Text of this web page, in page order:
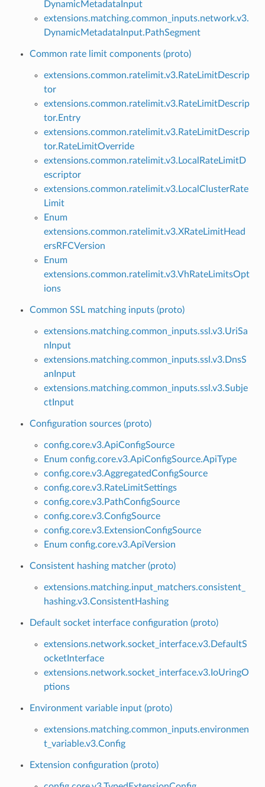
DynamicMetadataInput
extensions.matching.common_inputs.network.v3.
DynamicMetadataInput.PathSegment
Common rate limit components (proto)
extensions.common.ratelimit.v3.RateLimitDescrip
tor
extensions.common.ratelimit.v3.RateLimitDescrip
tor.Entry
extensions.common.ratelimit.v3.RateLimitDescrip
tor.RateLimitOverride
extensions.common.ratelimit.v3.LocalRateLimitD
escriptor
extensions.common.ratelimit.v3.LocalClusterRate
Limit
Enum
extensions.common.ratelimit.v3.XRateLimitHead
ersRFCVersion
Enum
extensions.common.ratelimit.v3.VhRateLimitsOpt
ions
Common SSL matching inputs (proto)
extensions.matching.common_inputs.ssl.v3.UriSa
nInput
extensions.matching.common_inputs.ssl.v3.DnsS
anInput
extensions.matching.common_inputs.ssl.v3.Subje
ctInput
Configuration sources (proto)
config.core.v3.ApiConfigSource
Enum config.core.v3.ApiConfigSource.ApiType
config.core.v3.AggregatedConfigSource
config.core.v3.RateLimitSettings
config.core.v3.PathConfigSource
config.core.v3.ConfigSource
config.core.v3.ExtensionConfigSource
Enum config.core.v3.ApiVersion
Consistent hashing matcher (proto)
extensions.matching.input_matchers.consistent_
hashing.v3.ConsistentHashing
Default socket interface configuration (proto)
extensions.network.socket_interface.v3.DefaultS
ocketInterface
extensions.network.socket_interface.v3.IoUringO
ptions
Environment variable input (proto)
extensions.matching.common_inputs.environmen
t_variable.v3.Config
Extension configuration (proto)